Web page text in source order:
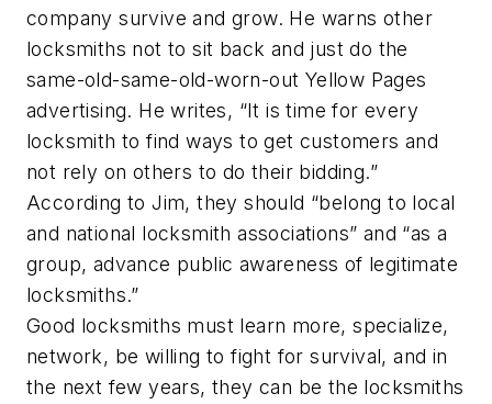
company survive and grow. He warns other
locksmiths not to sit back and just do the
same-old-same-old-worn-out Yellow Pages
advertising. He writes, “It is time for every
locksmith to find ways to get customers and
not rely on others to do their bidding.”
According to Jim, they should “belong to local
and national locksmith associations” and “as a
group, advance public awareness of legitimate
locksmiths.”
Good locksmiths must learn more, specialize,
network, be willing to fight for survival, and in
the next few years, they can be the locksmiths